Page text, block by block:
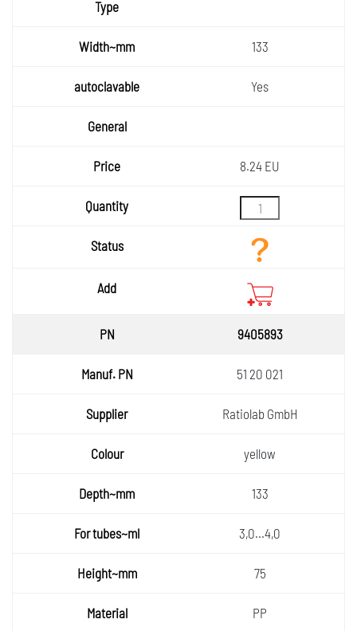
133
Yes
8.24 EU
9405893
51 20 021
Ratiolab GmbH
yellow
133
3,0...4,0
75
PP